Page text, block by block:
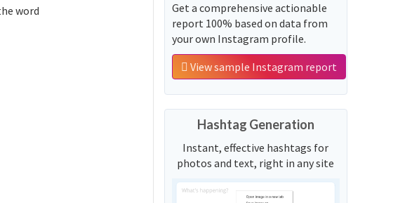
word
Get a comprehensive actionable
report 100% based on data from
your own Instagram profile.
View sample Instagram report
Hashtag Generation
Instant, effective hashtags for
photos and text, right in any site